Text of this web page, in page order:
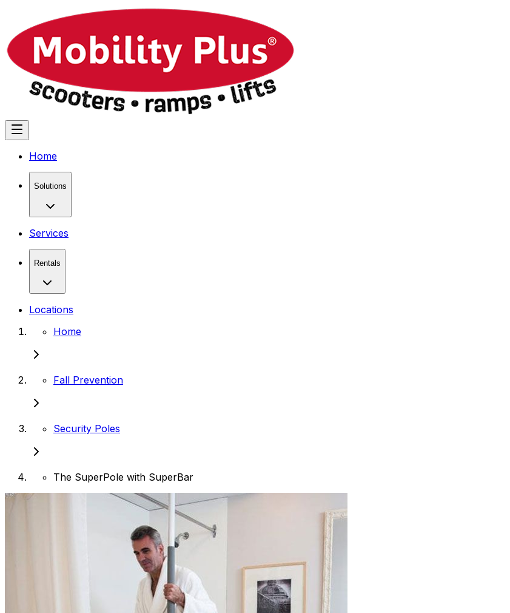
Home
Solutions
Services
Rentals
Locations
Home
Fall Prevention
Security Poles
The SuperPole with SuperBar